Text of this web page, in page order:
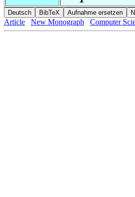
Article New Monograph Computer